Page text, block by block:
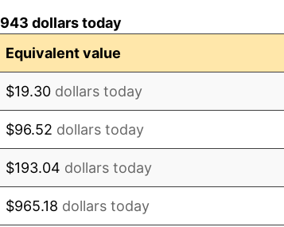
dollars today
Equivalent value
$19.30 dollars today
$96.52 dollars today
$193.04 dollars today
$965.18 dollars today